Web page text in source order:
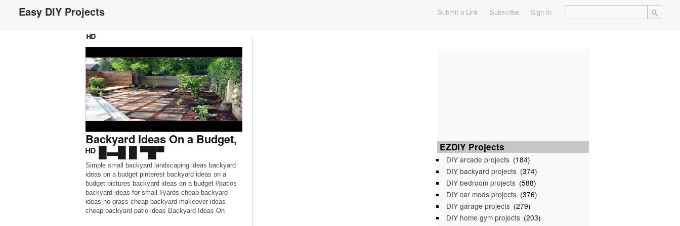
Easy DIY Projects Submit a Link Subscribe Sign In
ᴴᴰ
Backyard Ideas On a Budget,
ᴴᴰ █▬█ █ ▀█▀
Simple small backyard landscaping ideas backyard
ideas on a budget pinterest backyard ideas on a
budget pictures backyard ideas on a budget #patios
backyard ideas for small #yards cheap backyard
ideas no grass cheap backyard makeover ideas
cheap backyard patio ideas Backyard Ideas On
EZDIY Projects
DIY arcade projects (184)
DIY backyard projects (374)
DIY bedroom projects (588)
DIY car mods projects (376)
DIY garage projects (279)
DIY home gym projects (203)